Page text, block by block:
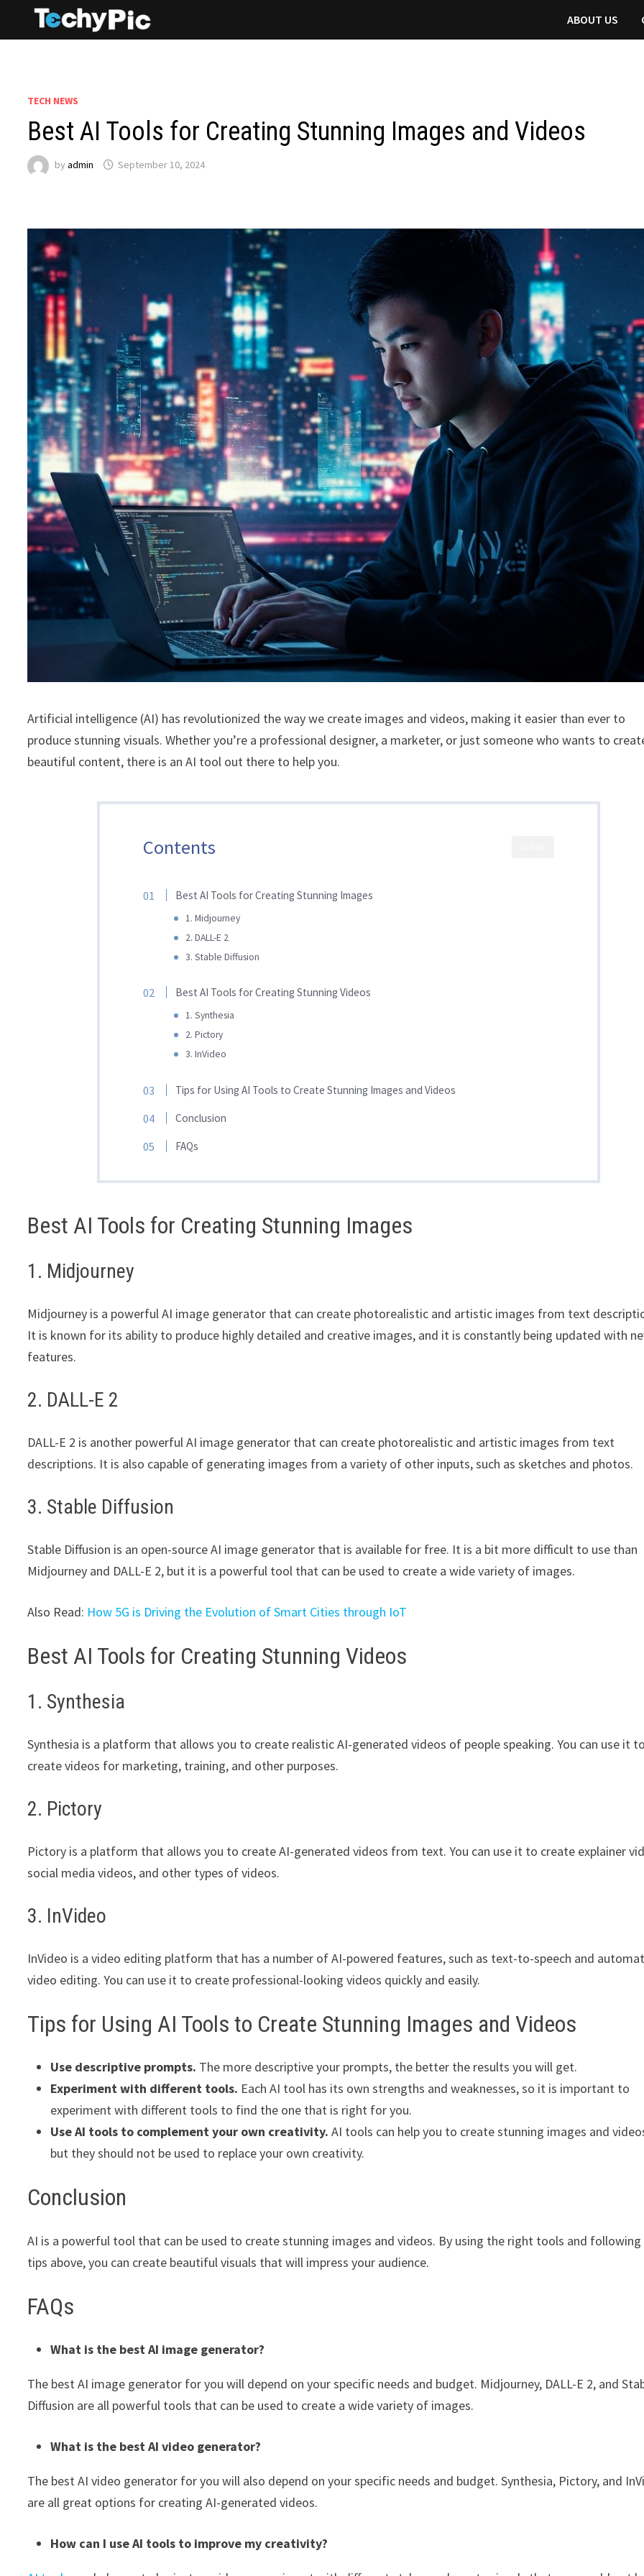
ABOUT US
TECH NEWS
Best AI Tools for Creating Stunning Images and Videos
byadmin September 10, 2024
Artificial intelligence (AI) has revolutionized the way we create images and videos, making it easier than ever to
produce stunning visuals. Whether you’re a professional designer, a marketer, or just someone who wants to
beautiful content, there is an AI tool out there to help you.
Contents
Best AI Tools for Creating Stunning Images
1. Midjourney
2. DALL-E 2
3. Stable Diffusion
Best AI Tools for Creating Stunning Videos
1. Synthesia
2. Pictory
3. InVideo
Tips for Using AI Tools to Create Stunning Images and Videos
Conclusion
FAQs
Best AI Tools for Creating Stunning Images
1. Midjourney
Midjourney is a powerful AI image generator that can create photorealistic and artistic images from text
It is known for its ability to produce highly detailed and creative images, and it is constantly being updated with
features.
2. DALL-E 2
DALL-E 2 is another powerful AI image generator that can create photorealistic and artistic images from text
descriptions. It is also capable of generating images from a variety of other inputs, such as sketches and photos.
3. Stable Diffusion
Stable Diffusion is an open-source AI image generator that is available for free. It is a bit more difficult to use than
Midjourney and DALL-E 2, but it is a powerful tool that can be used to create a wide variety of images.
Also Read: How 5G is Driving the Evolution of Smart Cities through IoT
Best AI Tools for Creating Stunning Videos
1. Synthesia
Synthesia is a platform that allows you to create realistic AI-generated videos of people speaking. You can use it to
create videos for marketing, training, and other purposes.
2. Pictory
Pictory is a platform that allows you to create AI-generated videos from text. You can use it to create explainer
social media videos, and other types of videos.
3. InVideo
InVideo is a video editing platform that has a number of AI-powered features, such as text-to-speech and
video editing. You can use it to create professional-looking videos quickly and easily.
Tips for Using AI Tools to Create Stunning Images and Videos
Use descriptive prompts. The more descriptive your prompts, the better the results you will get.
Experiment with different tools. Each AI tool has its own strengths and weaknesses, so it is important to
experiment with different tools to find the one that is right for you.
Use AI tools to complement your own creativity. AI tools can help you to create stunning images and
but they should not be used to replace your own creativity.
Conclusion
AI is a powerful tool that can be used to create stunning images and videos. By using the right tools and
tips above, you can create beautiful visuals that will impress your audience.
FAQs
What is the best AI image generator?
The best AI image generator for you will depend on your specific needs and budget. Midjourney, DALL-E 2, and
Diffusion are all powerful tools that can be used to create a wide variety of images.
What is the best AI video generator?
The best AI video generator for you will also depend on your specific needs and budget. Synthesia, Pictory, and
are all great options for creating AI-generated videos.
How can I use AI tools to improve my creativity?